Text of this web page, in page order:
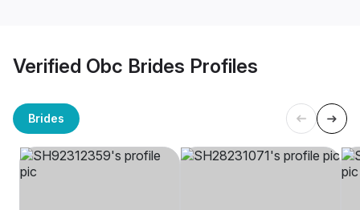
Verified Obc Brides Profiles
Brides